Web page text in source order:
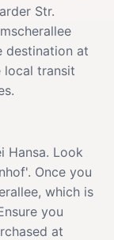
Str.
destination at
local transit
Hansa. Look
Once you
which is
you
at